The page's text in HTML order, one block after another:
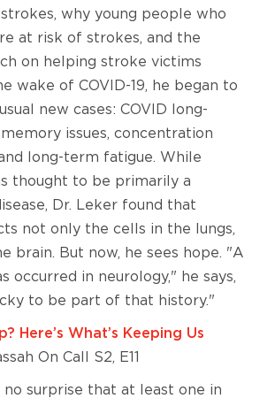
why young people who
at risk of strokes, and the
on helping stroke victims
wake of COVID-19, he began to
new cases: COVID long-
issues, concentration
long-term fatigue. While
thought to be primarily a
Dr. Leker found that
not only the cells in the lungs,
brain. But now, he sees hope. "A
occurred in neurology," he says,
to be part of that history."
Here’s What’s Keeping Us
On Call S2, E11
no surprise that at least one in